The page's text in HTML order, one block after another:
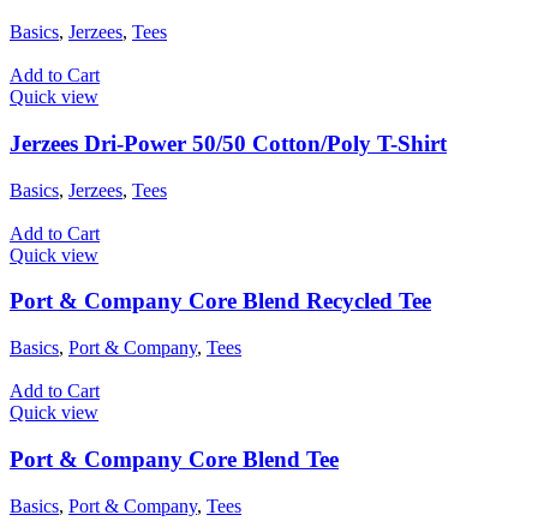
Basics, Jerzees, Tees
Add to Cart
Quick view
Jerzees Dri-Power 50/50 Cotton/Poly T-Shirt
Basics, Jerzees, Tees
Add to Cart
Quick view
Port & Company Core Blend Recycled Tee
Basics, Port & Company, Tees
Add to Cart
Quick view
Port & Company Core Blend Tee
Basics, Port & Company, Tees